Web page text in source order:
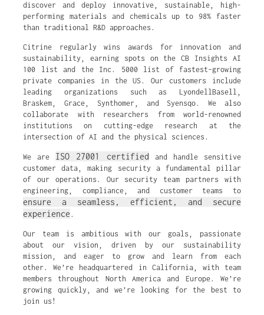
discover and deploy innovative, sustainable, high-
performing materials and chemicals up to 98% faster
than traditional R&D approaches.
Citrine regularly wins awards for innovation and
sustainability, earning spots on the CB Insights AI
100 list and the Inc. 5000 list of fastest-growing
private companies in the US. Our customers include
leading organizations such as LyondellBasell,
Braskem, Grace, Synthomer, and Syensqo. We also
collaborate with researchers from world-renowned
institutions on cutting-edge research at the
intersection of AI and the physical sciences.
We are ISO 27001 certified and handle sensitive
customer data, making security a fundamental pillar
of our operations. Our security team partners with
engineering, compliance, and customer teams to
ensure a seamless, efficient, and secure
experience .
Our team is ambitious with our goals, passionate
about our vision, driven by our sustainability
mission, and eager to grow and learn from each
other. We’re headquartered in California, with team
members throughout North America and Europe. We’re
growing quickly, and we’re looking for the best to
join us!